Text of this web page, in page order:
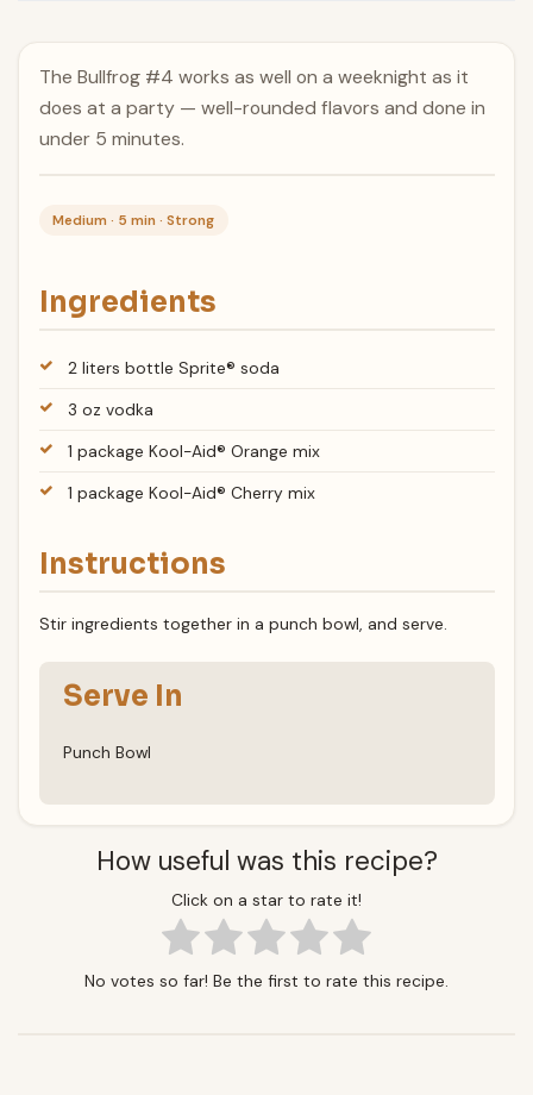
The Bullfrog #4 works as well on a weeknight as it
does at a party — well-rounded flavors and done in
under 5 minutes.
Medium · 5 min · Strong
Ingredients
2 liters bottle Sprite® soda
3 oz vodka
1 package Kool-Aid® Orange mix
1 package Kool-Aid® Cherry mix
Instructions
Stir ingredients together in a punch bowl, and serve.
Serve In
Punch Bowl
How useful was this recipe?
Click on a star to rate it!
No votes so far! Be the first to rate this recipe.